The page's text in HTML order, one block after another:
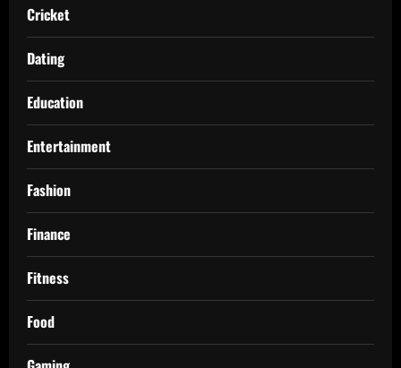
Cricket
Dating
Education
Entertainment
Fashion
Finance
Fitness
Food